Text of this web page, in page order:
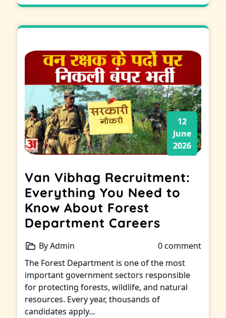
12
June
2026
Van Vibhag Recruitment:
Everything You Need to
Know About Forest
Department Careers
By Admin
0 comment
The Forest Department is one of the most
important government sectors responsible
for protecting forests, wildlife, and natural
resources. Every year, thousands of
candidates apply…